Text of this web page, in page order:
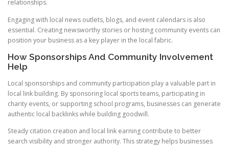
relationships.
Engaging with local news outlets, blogs, and event calendars is also
essential. Creating newsworthy stories or hosting community events can
position your business as a key player in the local fabric.
How Sponsorships And Community Involvement
Help
Local sponsorships and community participation play a valuable part in
local link building. By sponsoring local sports teams, participating in
charity events, or supporting school programs, businesses can generate
authentic local backlinks while building goodwill.
Steady citation creation and local link earning contribute to better
search visibility and stronger authority. This strategy helps businesses